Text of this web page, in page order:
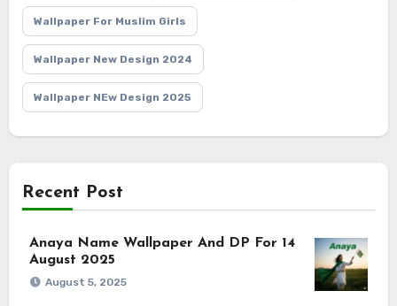
Wallpaper For Muslim Girls
Wallpaper New Design 2024
Wallpaper NEw Design 2025
Recent Post
Anaya Name Wallpaper And DP For 14
August 2025
August 5, 2025